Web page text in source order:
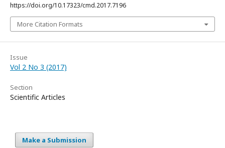
https://doi.org/10.17323/cmd.2017.7196
More Citation Formats
Issue
Vol 2 No 3 (2017)
Section
Scientific Articles
Make a Submission